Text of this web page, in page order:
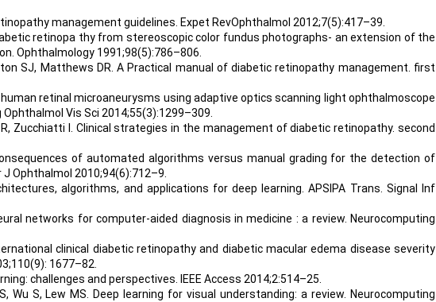
management guidelines. Expet RevOphthalmol 2012;7(5):417–39.
diabetic retinopa thy from stereoscopic color fundus photographs- an extension of the
Ophthalmology 1991;98(5):786–806.
SJ, Matthews DR. A Practical manual of diabetic retinopathy management. first
retinal microaneurysms using adaptive optics scanning light ophthalmoscope
Vis Sci 2014;55(3):1299–309.
R, Zucchiatti I. Clinical strategies in the management of diabetic retinopathy. second
of automated algorithms versus manual grading for the detection of
Ophthalmol 2010;94(6):712–9.
algorithms, and applications for deep learning. APSIPA Trans. Signal Inf
networks for computer-aided diagnosis in medicine : a review. Neurocomputing
clinical diabetic retinopathy and diabetic macular edema disease severity
1677–82.
challenges and perspectives. IEEE Access 2014;2:514–25.
Wu S, Lew MS. Deep learning for visual understanding: a review. Neurocomputing